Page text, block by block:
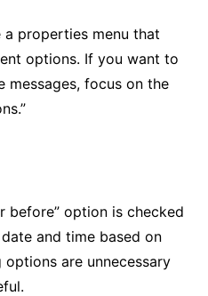
properties menu that
options. If you want to
messages, focus on the
before” option is checked
and time based on
options are unnecessary